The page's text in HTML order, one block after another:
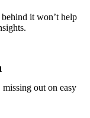
it won’t help
out on easy